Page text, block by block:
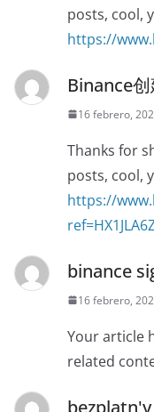
posts, cool,
https://
Binance
16 febrero,
Thanks for
posts, cool,
https://
binance
16 febrero,
Your article
related